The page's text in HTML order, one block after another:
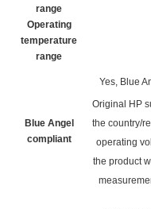
range
Operating
temperature
range
Blue Angel
compliant
Yes, Blue
Original HP
the country/
operating
the product